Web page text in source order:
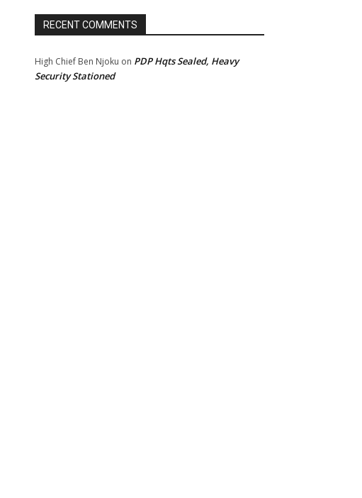
RECENT COMMENTS
High Chief Ben Njoku on PDP Hqts Sealed, Heavy
Security Stationed